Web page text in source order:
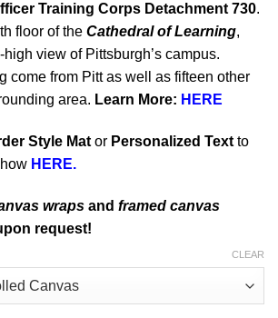
Training Corps Detachment 730.
floor of the Cathedral of Learning,
view of Pittsburgh’s campus.
come from Pitt as well as fifteen other
area. Learn More: HERE
Style Mat or Personalized Text to
HERE.
wraps and framed canvas
request!
CLEAR